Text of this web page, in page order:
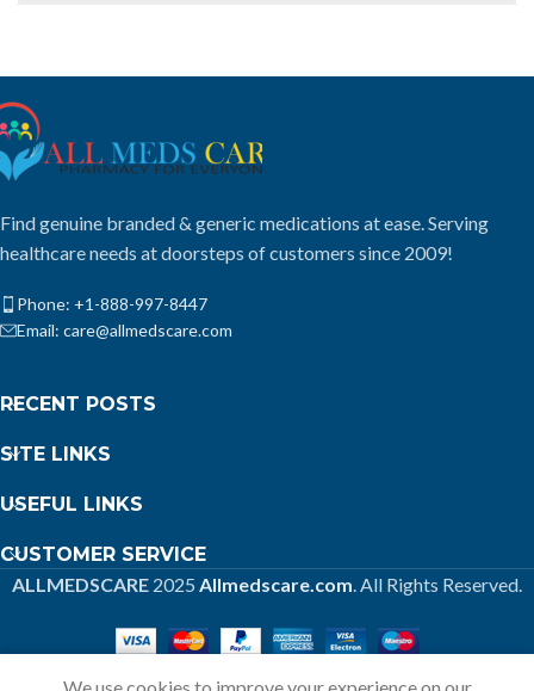
Find genuine branded & generic medications at ease. Serving
healthcare needs at doorsteps of customers since 2009!
Phone: +1-888-997-8447
Email: care@allmedscare.com
RECENT POSTS
SITE LINKS
USEFUL LINKS
CUSTOMER SERVICE
ALLMEDSCARE 2025 Allmedscare.com . All Rights Reserved.
We use cookies to improve your experience on our